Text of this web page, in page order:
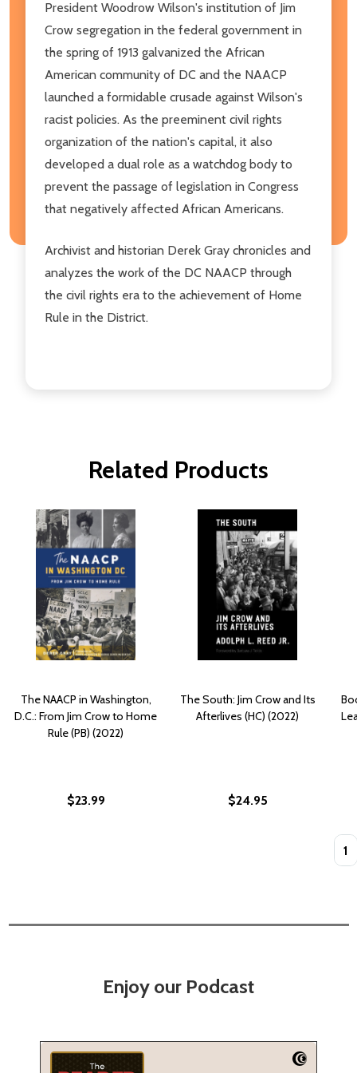
President Woodrow Wilson's institution of Jim
Crow segregation in the federal government in
the spring of 1913 galvanized the African
American community of DC and the NAACP
launched a formidable crusade against Wilson's
racist policies. As the preeminent civil rights
organization of the nation's capital, it also
developed a dual role as a watchdog body to
prevent the passage of legislation in Congress
that negatively affected African Americans.
Archivist and historian Derek Gray chronicles and
analyzes the work of the DC NAACP through
the civil rights era to the achievement of Home
Rule in the District.
Related Products
The NAACP in Washington,
D.C.: From Jim Crow to Home
Rule (PB) (2022)
$23.99
The South: Jim Crow and Its
Afterlives (HC) (2022)
$24.95
Enjoy our Podcast